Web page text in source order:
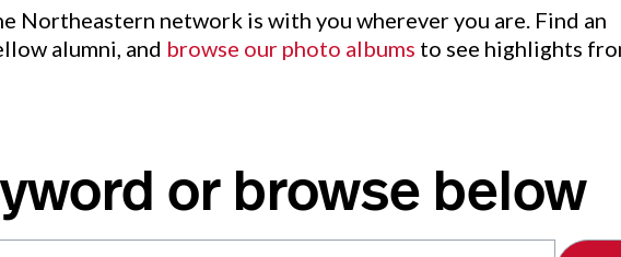
Northeastern network is with you wherever you are. Find an
alumni, and browse our photo albums to see highlights
or browse below